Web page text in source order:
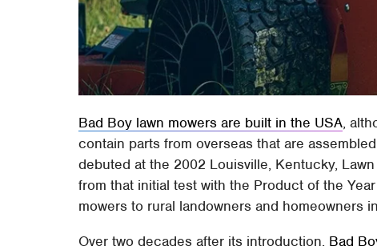
Bad Boy lawn mowers are built in the USA,
contain parts from overseas that are
debuted at the 2002 Louisville, Kentucky,
from that initial test with the Product of the
mowers to rural landowners and homeowners
Over two decades after its introduction, Bad